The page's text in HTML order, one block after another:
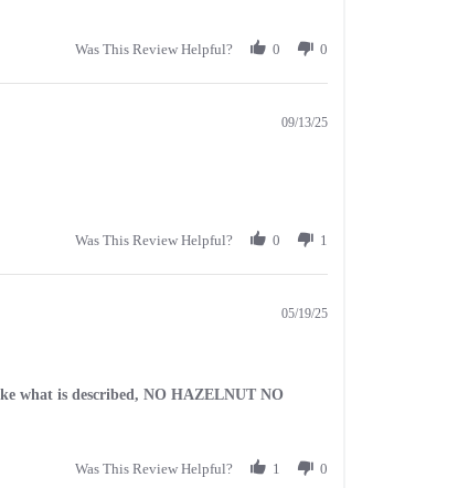
Was This Review Helpful? 0 0
09/13/25
Was This Review Helpful? 0 1
05/19/25
what is described, NO HAZELNUT NO
Was This Review Helpful? 1 0